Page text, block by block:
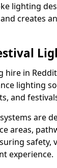
lighting
creates
hire in
lighting
and
are
areas,
safety,
experience.